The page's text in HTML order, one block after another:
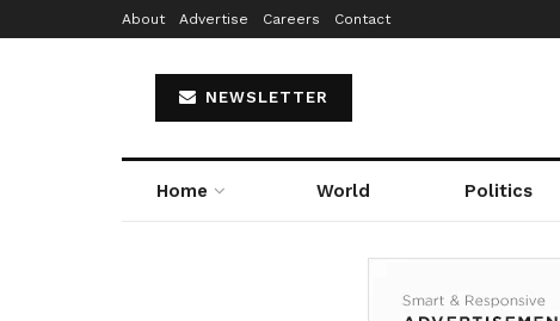
About Advertise Careers Contact
NEWSLETTER
Home World Politics